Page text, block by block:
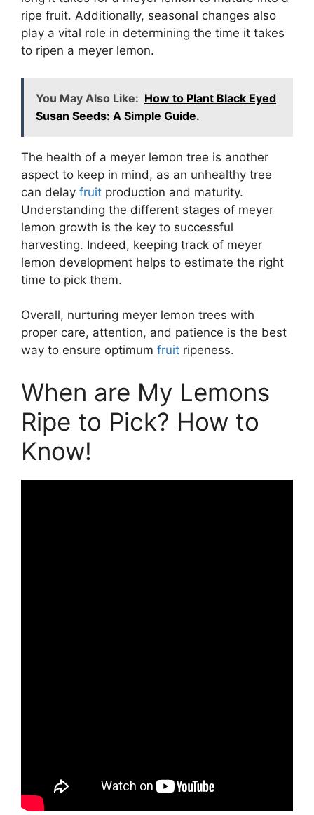
ripe fruit. Additionally, seasonal changes also
play a vital role in determining the time it takes
to ripen a meyer lemon.
You May Also Like: How to Plant Black Eyed
Susan Seeds: A Simple Guide.
The health of a meyer lemon tree is another
aspect to keep in mind, as an unhealthy tree
can delay fruit production and maturity.
Understanding the different stages of meyer
lemon growth is the key to successful
harvesting. Indeed, keeping track of meyer
lemon development helps to estimate the right
time to pick them.
Overall, nurturing meyer lemon trees with
proper care, attention, and patience is the best
way to ensure optimum fruit ripeness.
When are My Lemons
Ripe to Pick? How to
Know!